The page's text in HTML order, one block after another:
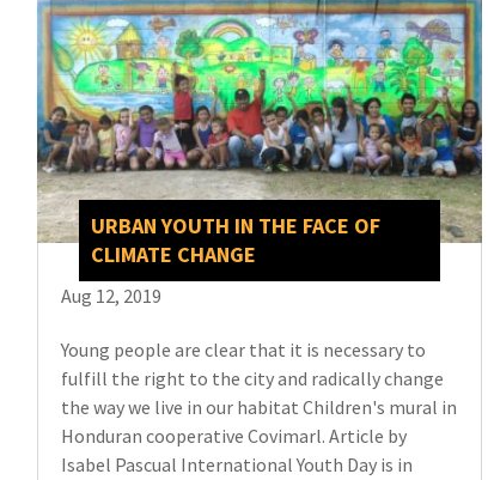
URBAN YOUTH IN THE FACE OF
CLIMATE CHANGE
Aug 12, 2019
Young people are clear that it is necessary to
fulfill the right to the city and radically change
the way we live in our habitat Children's mural in
Honduran cooperative Covimarl. Article by
Isabel Pascual International Youth Day is in